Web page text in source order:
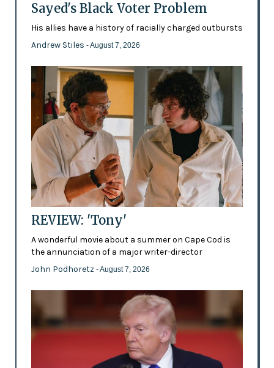
Sayed's Black Voter Problem
His allies have a history of racially charged outbursts
Andrew Stiles - August 7, 2026
REVIEW: 'Tony'
A wonderful movie about a summer on Cape Cod is
the annunciation of a major writer-director
John Podhoretz - August 7, 2026